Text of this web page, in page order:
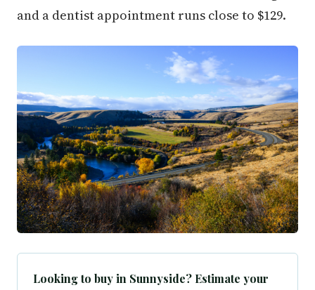
and a dentist appointment runs close to $129.
Looking to buy in Sunnyside? Estimate your